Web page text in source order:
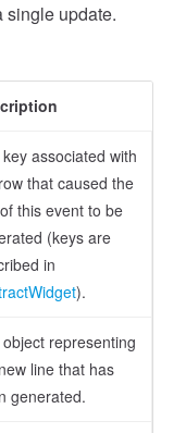
single update.
associated with
that caused the
this event to be
(keys are
in
).
representing
line that has
generated.